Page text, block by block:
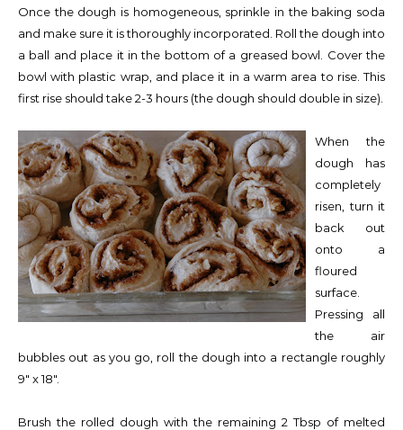
Once the dough is homogeneous, sprinkle in the baking soda
and make sure it is thoroughly incorporated. Roll the dough into
a ball and place it in the bottom of a greased bowl. Cover the
bowl with plastic wrap, and place it in a warm area to rise. This
first rise should take 2-3 hours (the dough should double in size).
When the
dough has
completely
risen, turn it
back out
onto a
floured
surface.
Pressing all
the air
bubbles out as you go, roll the dough into a rectangle roughly
9″ x 18″.
Brush the rolled dough with the remaining 2 Tbsp of melted